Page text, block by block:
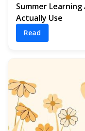
Summer
Actually Use
Read